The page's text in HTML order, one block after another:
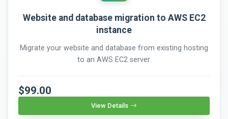
Website and database migration to AWS EC2
instance
Migrate your website and database from existing hosting
to an AWS EC2 server.
$99.00
View Details